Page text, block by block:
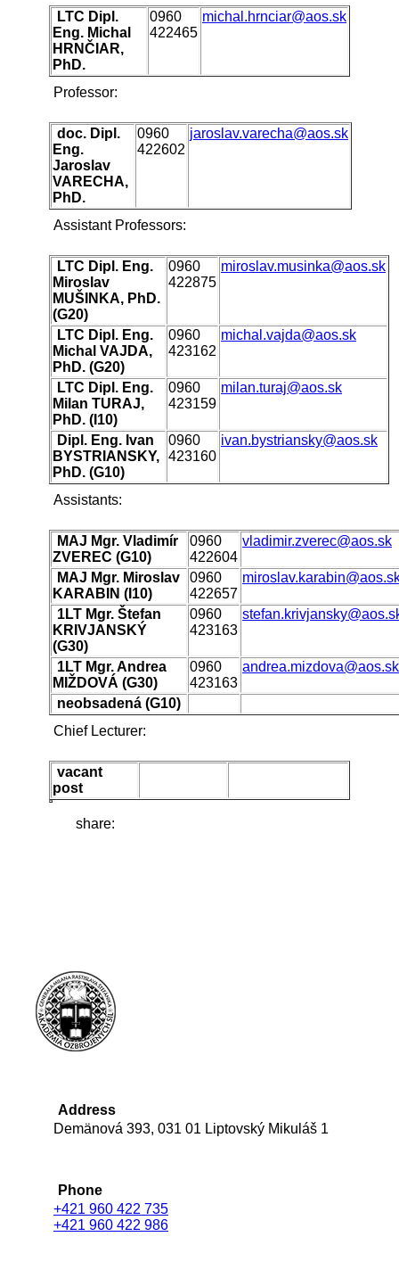
LTC Dipl.
Eng. Michal
HRNČIAR,
PhD.
0960
422465
michal.hrnciar@aos.sk
Professor:
doc. Dipl.
Eng.
Jaroslav
VARECHA,
PhD.
0960
422602
jaroslav.varecha@aos.sk
Assistant Professors:
LTC Dipl. Eng.
Miroslav
MUŠINKA, PhD.
(G20)
0960
422875
miroslav.musinka@aos.sk
LTC Dipl. Eng.
Michal VAJDA,
PhD. (G20)
0960
423162
michal.vajda@aos.sk
LTC Dipl. Eng.
Milan TURAJ,
PhD. (I10)
0960
423159
milan.turaj@aos.sk
Dipl. Eng. Ivan
BYSTRIANSKY,
PhD. (G10)
0960
423160
ivan.bystriansky@aos.sk
Assistants:
MAJ Mgr. Vladimír
ZVEREC (G10)
0960
422604
vladimir.zverec@aos.sk
MAJ Mgr. Miroslav
KARABIN (I10)
0960
422657
1LT Mgr. Štefan
KRIVJANSKÝ
(G30)
0960
423163
1LT Mgr. Andrea
MIŽDOVÁ (G30)
0960
423163
andrea.mizdova@aos.sk
neobsadená (G10)
Chief Lecturer:
vacant
post
share:
Address
Demänová 393, 031 01 Liptovský Mikuláš 1
Phone
+421 960 422 735
+421 960 422 986